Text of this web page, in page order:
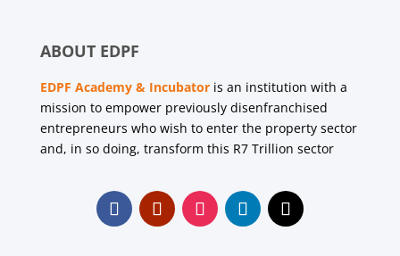
ABOUT EDPF
EDPF Academy & Incubator is an institution with a
mission to empower previously disenfranchised
entrepreneurs who wish to enter the property sector
and, in so doing, transform this R7 Trillion sector